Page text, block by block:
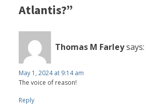
Atlantis?”
Thomas M Farleysays:
May 1, 2024 at 9:14 am
The voice of reason!
Reply